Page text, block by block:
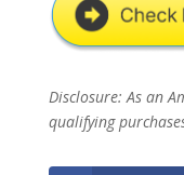
Disclosure: As an
qualifying